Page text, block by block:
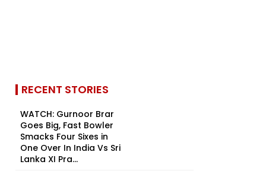
RECENT STORIES
WATCH: Gurnoor Brar
Goes Big, Fast Bowler
Smacks Four Sixes in
One Over In India Vs Sri
Lanka XI Pra...